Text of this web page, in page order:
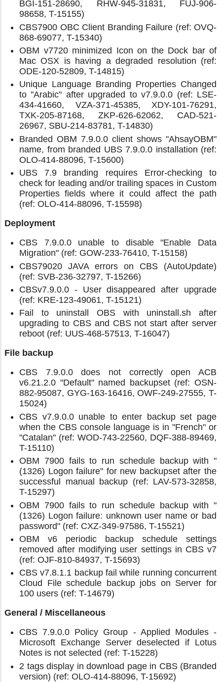
BGI-151-28690, RHW-945-31831, FUJ-906-
98658, T-15155)
CBS7900 OBC Client Branding Failure (ref: OVQ-
868-69077, T-15340)
OBM v7720 minimized Icon on the Dock bar of
Mac OSX is having a degraded resolution (ref:
ODE-120-52809, T-14815)
Unique Language Branding Properties Changed
to "Arabic" after upgraded to v7.9.0.0 (ref: LSE-
434-41660, VZA-371-45385, XDY-101-76291,
TXK-205-87168, ZKP-626-62062, CAD-521-
26967, SBU-214-83781, T-14830)
Branded OBM 7.9.0.0 client shows "AhsayOBM"
name, from branded UBS 7.9.0.0 installation (ref:
OLO-414-88096, T-15600)
UBS 7.9 branding requires Error-checking to
check for leading and/or trailing spaces in Custom
Properties fields where it could affect the path
(ref: OLO-414-88096, T-15598)
Deployment
CBS 7.9.0.0 unable to disable "Enable Data
Migration" (ref: GOW-233-76410, T-15158)
CBS79020 JAVA errors on CBS (AutoUpdate)
(ref: SVB-236-32797, T-15266)
CBSv7.9.0.0 - User disappeared after upgrade
(ref: KRE-123-49061, T-15121)
Fail to uninstall OBS with uninstall.sh after
upgrading to CBS and CBS not start after server
reboot (ref: UUS-468-57513, T-16047)
File backup
CBS 7.9.0.0 does not correctly open ACB
v6.21.2.0 "Default" named backupset (ref: OSN-
882-95087, GYG-163-16416, OWF-249-27555, T-
15024)
CBS v7.9.0.0 unable to enter backup set page
when the CBS console language is in "French" or
"Catalan" (ref: WOD-743-22560, DQF-388-89469,
T-15110)
OBM 7900 fails to run schedule backup with "
(1326) Logon failure" for new backupset after the
successful manual backup (ref: LAV-573-32858,
T-15297)
OBM 7900 fails to run schedule backup with "
(1326) Logon failure: unknown user name or bad
password" (ref: CXZ-349-97586, T-15521)
OBM v6 periodic backup schedule settings
removed after modifying user settings in CBS v7
(ref: OJF-810-84937, T-15693)
CBS v7.8.1.1 backup fail while running concurrent
Cloud File schedule backup jobs on Server for
100 users (ref: T-14679)
General / Miscellaneous
CBS 7.9.0.0 Policy Group - Applied Modules -
Microsoft Exchange Server deselected if Lotus
Notes is not selected (ref: T-15228)
2 tags display in download page in CBS (Branded
version) (ref: OLO-414-88096, T-15692)